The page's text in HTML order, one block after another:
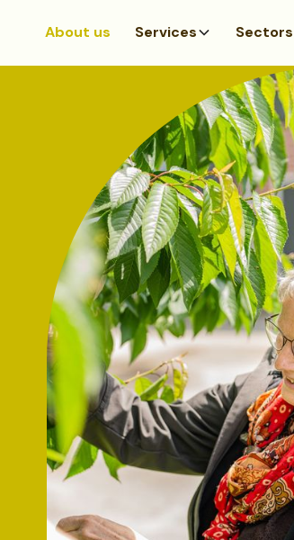
About us Services Sectors